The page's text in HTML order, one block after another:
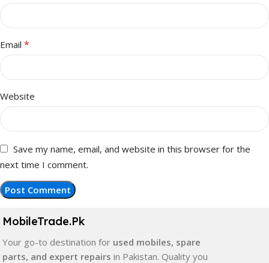
Email *
Website
Save my name, email, and website in this browser for the
next time I comment.
MobileTrade.Pk
Your go-to destination for used mobiles, spare
parts, and expert repairs in Pakistan. Quality you